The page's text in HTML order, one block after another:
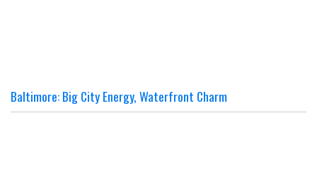
Baltimore: Big City Energy, Waterfront Charm